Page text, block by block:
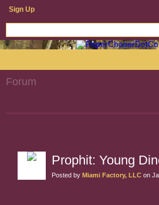
Sign Up
Forum
Prophit: Young
Posted by Miami Factory, LLC on